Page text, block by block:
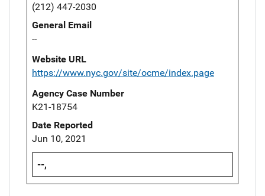
(212) 447-2030
General Email
--
Website URL
https://www.nyc.gov/site/ocme/index.page
Agency Case Number
K21-18754
Date Reported
Jun 10, 2021
--,